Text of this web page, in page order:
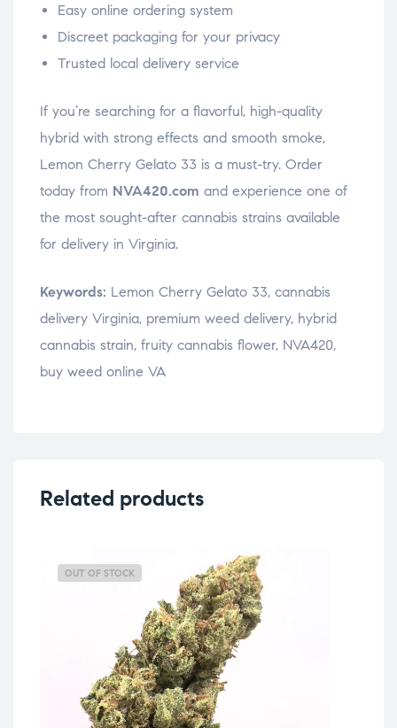
Easy online ordering system
Discreet packaging for your privacy
Trusted local delivery service
If you’re searching for a flavorful, high-quality
hybrid with strong effects and smooth smoke,
Lemon Cherry Gelato 33 is a must-try. Order
today from NVA420.com and experience one of
the most sought-after cannabis strains available
for delivery in Virginia.
Keywords: Lemon Cherry Gelato 33, cannabis
delivery Virginia, premium weed delivery, hybrid
cannabis strain, fruity cannabis flower, NVA420,
buy weed online VA
Related products
OUT OF STOCK